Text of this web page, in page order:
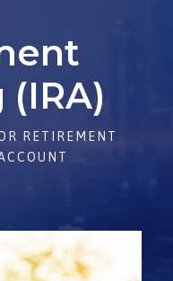
RETIREMENT